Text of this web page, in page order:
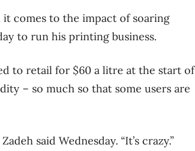
it comes to the impact of soaring
to run his printing business.
to retail for $60 a litre at the start of
– so much so that some users are
said Wednesday. “It’s crazy.”